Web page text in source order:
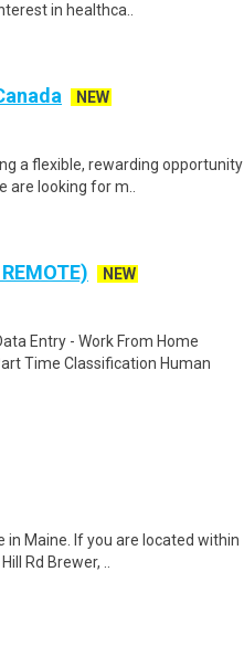
in healthca..
NEW
a flexible, rewarding opportunity
looking for m..
NEW
Entry - Work From Home
Time Classification Human
in Maine. If you are located within
Rd Brewer, ..